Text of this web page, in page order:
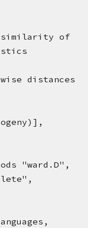
similarity of
distances
"ward.D",